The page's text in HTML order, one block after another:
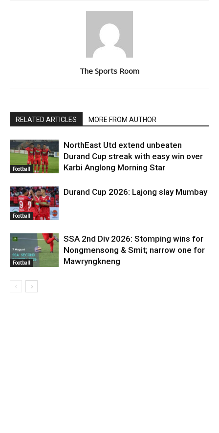
The Sports Room
RELATED ARTICLES MORE FROM AUTHOR
Football
NorthEast Utd extend unbeaten
Durand Cup streak with easy win over
Karbi Anglong Morning Star
Football
Durand Cup 2026: Lajong slay Mumbay
Football
SSA 2nd Div 2026: Stomping wins for
Nongmensong & Smit; narrow one for
Mawryngkneng